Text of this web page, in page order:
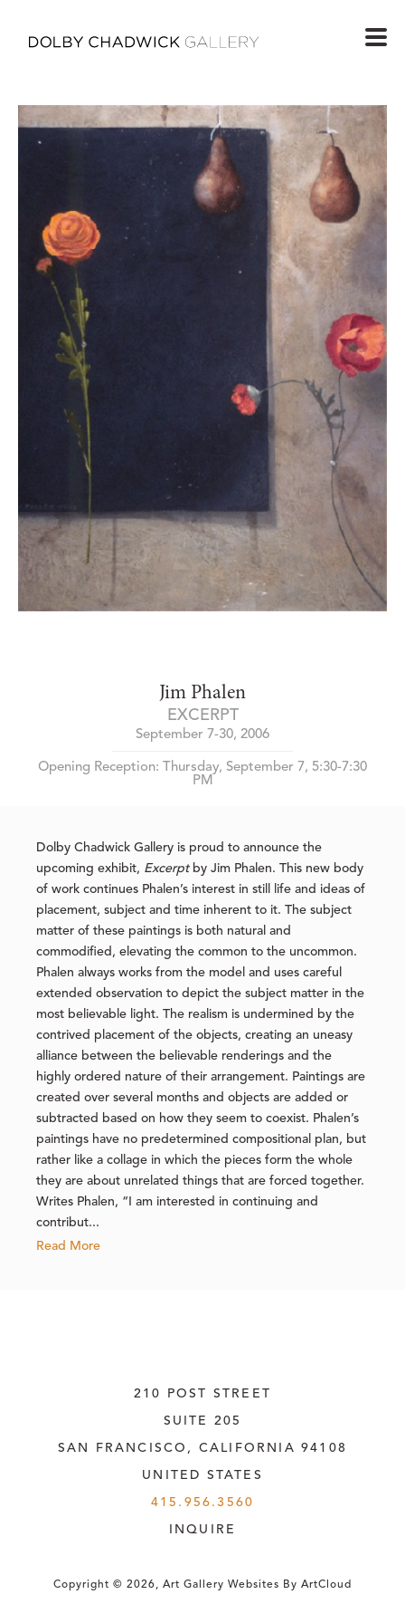
Jim Phalen
EXCERPT
September 7-30, 2006
Opening Reception: Thursday, September 7, 5:30-7:30
PM
Dolby Chadwick Gallery is proud to announce the
upcoming exhibit, Excerptby Jim Phalen. This new body
of work continues Phalen’s interest in still life and ideas of
placement, subject and time inherent to it. The subject
matter of these paintings is both natural and
commodified, elevating the common to the uncommon.
Phalen always works from the model and uses careful
extended observation to depict the subject matter in the
most believable light. The realism is undermined by the
contrived placement of the objects, creating an uneasy
alliance between the believable renderings and the
highly ordered nature of their arrangement. Paintings are
created over several months and objects are added or
subtracted based on how they seem to coexist. Phalen’s
paintings have no predetermined compositional plan, but
rather like a collage in which the pieces form the whole
they are about unrelated things that are forced together.
Writes Phalen, “I am interested in continuing and
contribut...
Read More
210 POST STREET
SUITE 205
SAN FRANCISCO, CALIFORNIA 94108
UNITED STATES
415.956.3560
INQUIRE
Copyright © 2026, Art Gallery Websites By ArtCloud